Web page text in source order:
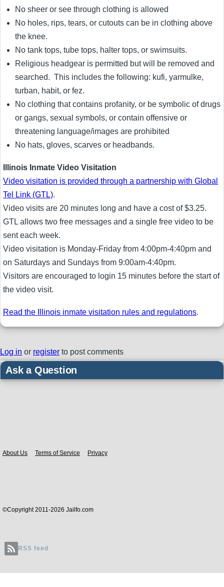
No sheer or see through clothing is allowed
No holes, rips, tears, or cutouts can be in clothing above
the knee.
No tank tops, tube tops, halter tops, or swimsuits.
Religious headgear is permitted but will be removed and
searched. This includes the following: kufi, yarmulke,
turban, habit, or fez.
No clothing that contains profanity, or be symbolic of drugs
or gangs, sexual symbols, or contain offensive or
threatening language/images are prohibited
No hats, gloves, scarves or headbands.
Illinois Inmate Video Visitation
Video visitation is provided through a partnership with Global
Tel Link (GTL).
Video visits are 20 minutes long and have a cost of $3.25.
GTL allows two free messages and a single free video to be
sent each week.
Video visitation is Monday-Friday from 4:00pm-4:40pm and
on Saturdays and Sundays from 9:00am-4:40pm.
Visitors are encouraged to login 15 minutes before the start of
the video visit.
Read the Illinois inmate visitation rules and regulations.
Log in or register to post comments
Ask a Question
About Us Terms of Service Privacy
©Copyright 2011-2026 Jailfo.com
RSS feed